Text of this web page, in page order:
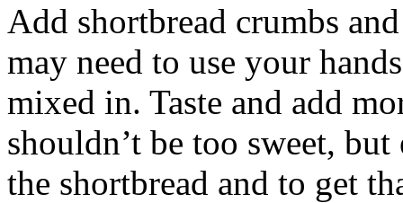
Add shortbread crumbs
may need to use your
mixed in. Taste and add
shouldn’t be too sweet,
the shortbread and to get